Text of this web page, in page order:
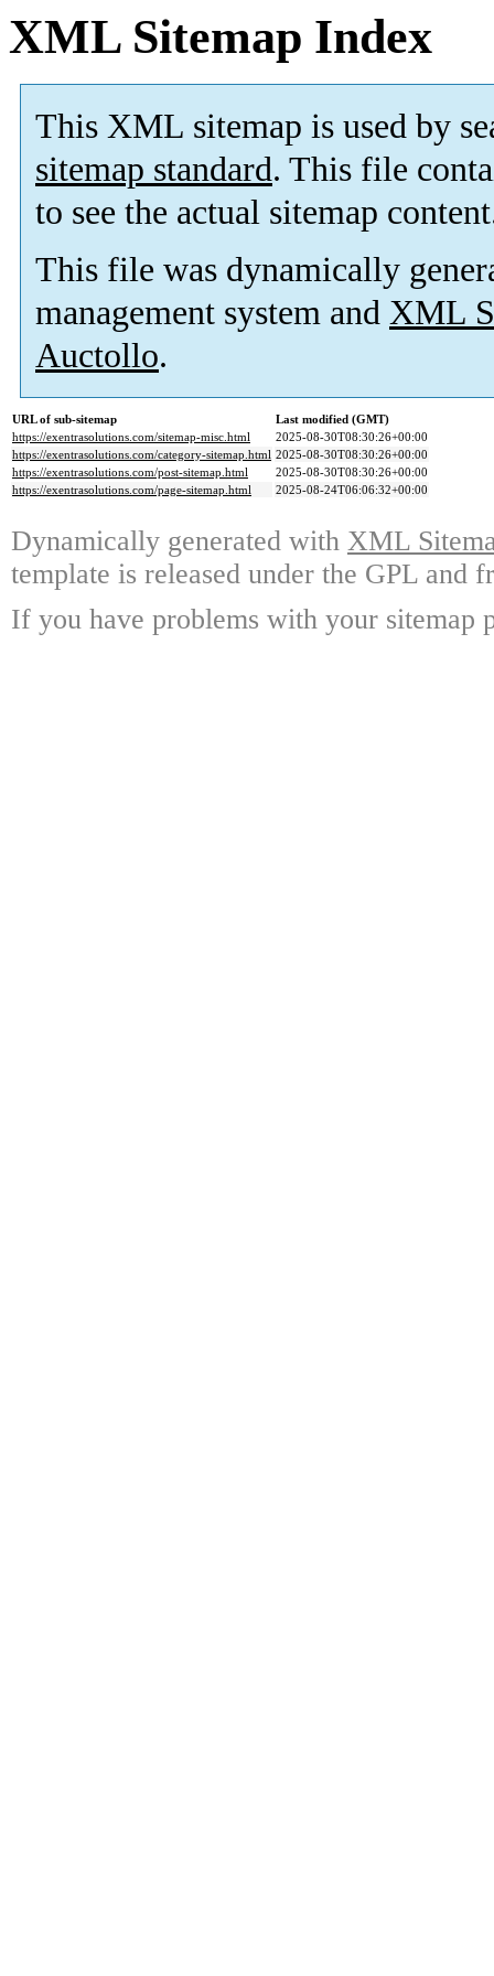
XML Sitemap Index
This XML sitemap is used by
sitemap standard. This file
to see the actual sitemap
This file was dynamically
management system and XML
Auctollo.
URL of sub-sitemap
Last modified (GMT)
https://exentrasolutions.com/sitemap-misc.html
2025-08-30T08:30:26+00:00
https://exentrasolutions.com/category-sitemap.html 2025-08-30T08:30:26+00:00
https://exentrasolutions.com/post-sitemap.html
2025-08-30T08:30:26+00:00
https://exentrasolutions.com/page-sitemap.html
2025-08-24T06:06:32+00:00
Dynamically generated with XML
template is released under the GPL and
If you have problems with your sitemap